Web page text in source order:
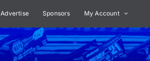
Advertise Sponsors My Account